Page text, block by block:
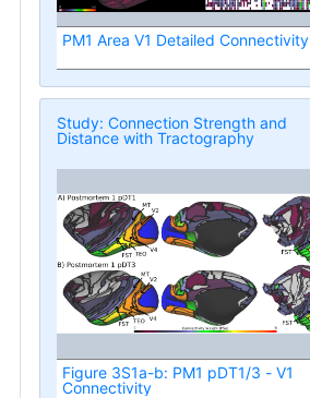
PM1 Area V1 Detailed Connectivity
Study: Connection Strength and
Distance with Tractography
Figure 3S1a-b: PM1 pDT1/3 - V1
Connectivity